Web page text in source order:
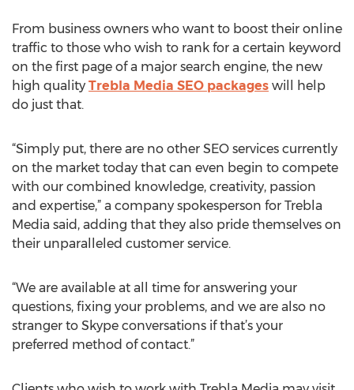
From business owners who want to boost their online
traffic to those who wish to rank for a certain keyword
on the first page of a major search engine, the new
high quality Trebla Media SEO packages will help
do just that.
“Simply put, there are no other SEO services currently
on the market today that can even begin to compete
with our combined knowledge, creativity, passion
and expertise,” a company spokesperson for Trebla
Media said, adding that they also pride themselves on
their unparalleled customer service.
“We are available at all time for answering your
questions, fixing your problems, and we are also no
stranger to Skype conversations if that’s your
preferred method of contact.”